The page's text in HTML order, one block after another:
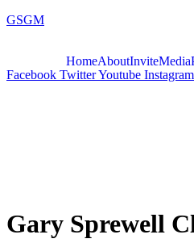
GSGM
HomeAboutInviteMedia
Facebook TwitterYoutube Instagram
Gary Sprewell